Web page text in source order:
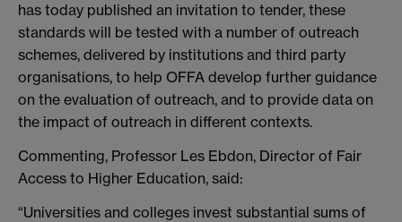
has today published an invitation to tender, these
standards will be tested with a number of outreach
schemes, delivered by institutions and third party
organisations, to help OFFA develop further guidance
on the evaluation of outreach, and to provide data on
the impact of outreach in different contexts.
Commenting, Professor Les Ebdon, Director of Fair
Access to Higher Education, said:
“Universities and colleges invest substantial sums of